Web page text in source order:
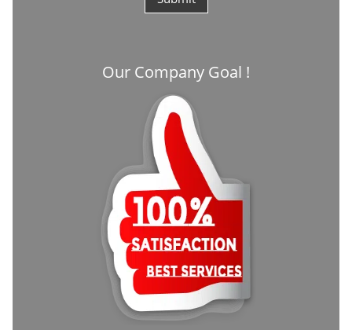
Our Company Goal !